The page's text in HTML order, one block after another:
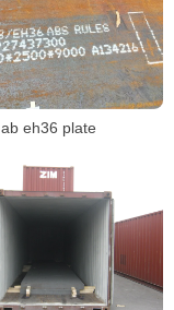
ab eh36 plate